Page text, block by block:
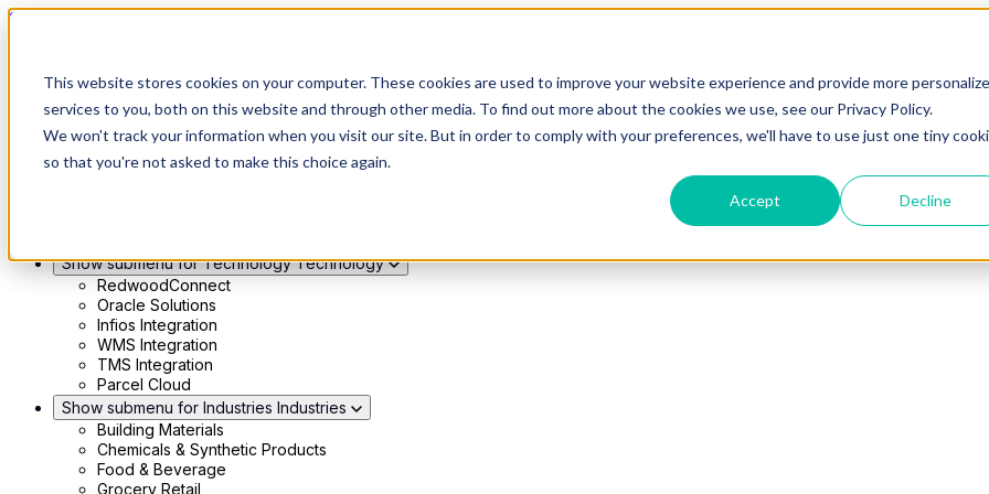
This website stores cookies on your computer. These cookies are used to improve your website experience and provide more
services to you, both on this website and through other media. To find out more about the cookies we use, see our Privacy Policy.
We won't track your information when you visit our site. But in order to comply with your preferences, we'll have to use just one tiny
so that you're not asked to make this choice again.
Accept Decline
Skip to main content
Show submenu for Solutions Solutions
Modern 4PL
Shippers
Carriers
Show submenu for Partners Partners
Show submenu for Technology Technology
RedwoodConnect
Oracle Solutions
Infios Integration
WMS Integration
TMS Integration
Parcel Cloud
Show submenu for Industries Industries
Building Materials
Chemicals & Synthetic Products
Food & Beverage
Grocery Retail